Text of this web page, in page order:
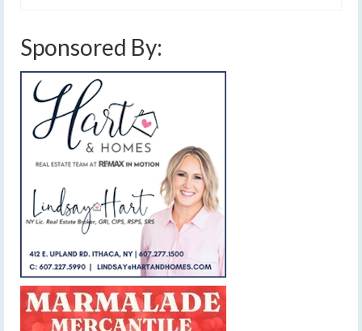
Sponsored By: